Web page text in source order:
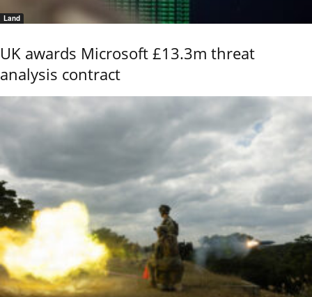
Land
UK awards Microsoft £13.3m threat
analysis contract